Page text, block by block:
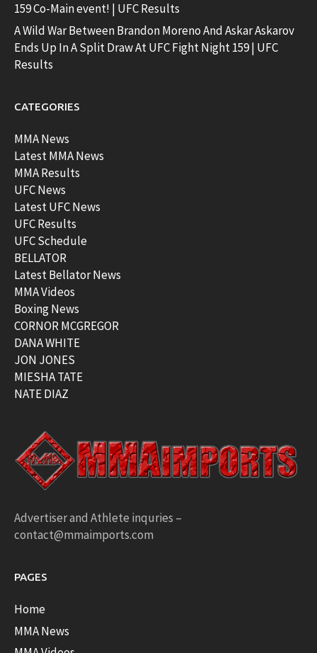
159 Co-Main event! | UFC Results
A Wild War Between Brandon Moreno And Askar Askarov
Ends Up In A Split Draw At UFC Fight Night 159 | UFC
Results
CATEGORIES
MMA News
Latest MMA News
MMA Results
UFC News
Latest UFC News
UFC Results
UFC Schedule
BELLATOR
Latest Bellator News
MMA Videos
Boxing News
CORNOR MCGREGOR
DANA WHITE
JON JONES
MIESHA TATE
NATE DIAZ
Advertiser and Athlete inquries –
contact@mmaimports.com
PAGES
Home
MMA News